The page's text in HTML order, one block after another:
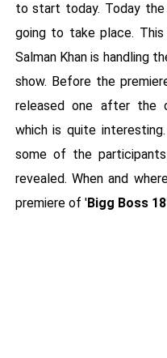
to start today. Today
going to take place. This
Salman Khan is handling
show. Before the
released one after the
which is quite
some of the
revealed. When and
premiere of 'Bigg Boss